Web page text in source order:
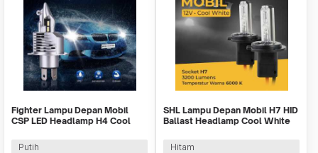
Fighter Lampu Depan Mobil
CSP LED Headlamp H4 Cool
Putih
SHL Lampu Depan Mobil H7 HID
Ballast Headlamp Cool White
Hitam